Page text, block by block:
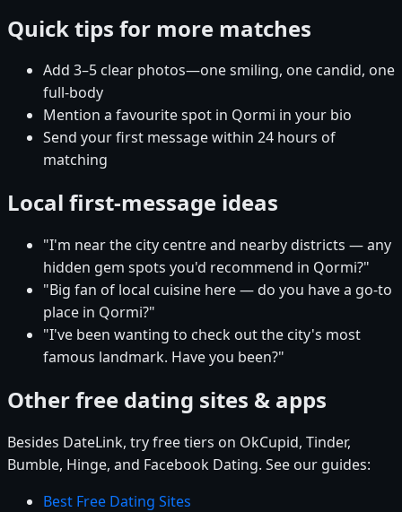
Quick tips for more matches
Add 3–5 clear photos—one smiling, one candid, one
full-body
Mention a favourite spot in Qormi in your bio
Send your first message within 24 hours of
matching
Local first-message ideas
"I'm near the city centre and nearby districts — any
hidden gem spots you'd recommend in Qormi?"
"Big fan of local cuisine here — do you have a go-to
place in Qormi?"
"I've been wanting to check out the city's most
famous landmark. Have you been?"
Other free dating sites & apps
Besides DateLink, try free tiers on OkCupid, Tinder,
Bumble, Hinge, and Facebook Dating. See our guides:
Best Free Dating Sites